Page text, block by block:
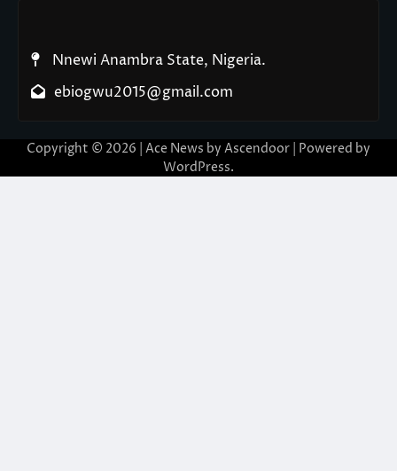
Nnewi Anambra State, Nigeria.
ebiogwu2015@gmail.com
Copyright © 2026 | Ace News by Ascendoor | Powered by
WordPress.